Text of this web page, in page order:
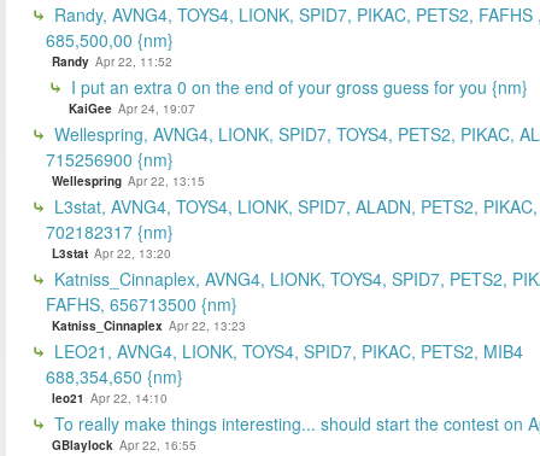
Randy, AVNG4, TOYS4, LIONK, SPID7, PIKAC, PETS2, FAFHS
685,500,00 {nm}
Randy Apr 22, 11:52
I put an extra 0 on the end of your gross guess for you {nm}
KaiGee Apr 24, 19:07
Wellespring, AVNG4, LIONK, SPID7, TOYS4, PETS2, PIKAC,
715256900 {nm}
Wellespring Apr 22, 13:15
L3stat, AVNG4, TOYS4, LIONK, SPID7, ALADN, PETS2, PIKAC,
702182317 {nm}
L3stat Apr 22, 13:20
Katniss_Cinnaplex, AVNG4, LIONK, TOYS4, SPID7, PETS2,
FAFHS, 656713500 {nm}
Katniss_Cinnaplex Apr 22, 13:23
LEO21, AVNG4, LIONK, TOYS4, SPID7, PIKAC, PETS2, MIB4
688,354,650 {nm}
leo21 Apr 22, 14:10
To really make things interesting... should start the contest on
GBlaylock Apr 22, 16:55